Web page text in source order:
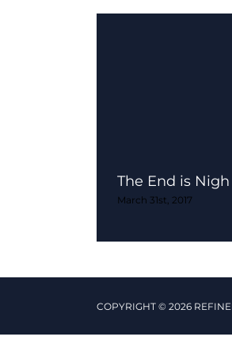
The End is Nigh
March 31st, 2017
COPYRIGHT © 2026